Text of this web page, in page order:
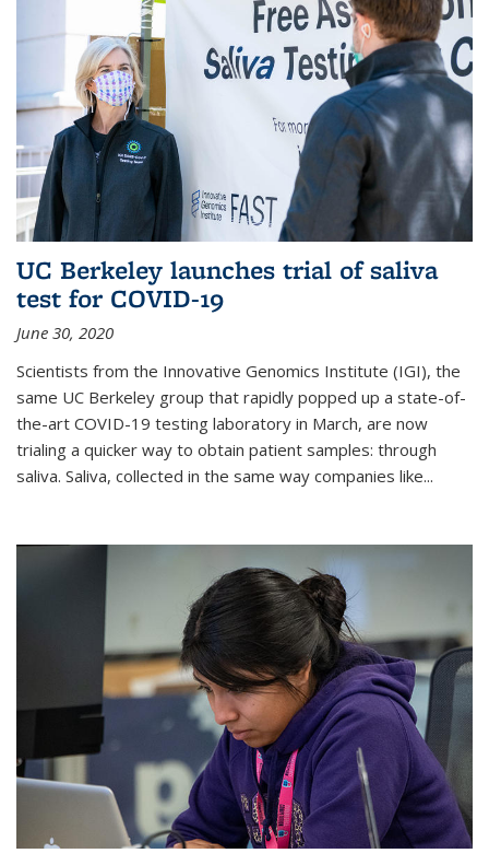
UC Berkeley launches trial of saliva
test for COVID-19
June 30, 2020
Scientists from the Innovative Genomics Institute (IGI), the
same UC Berkeley group that rapidly popped up a state-of-
the-art COVID-19 testing laboratory in March, are now
trialing a quicker way to obtain patient samples: through
saliva. Saliva, collected in the same way companies like...